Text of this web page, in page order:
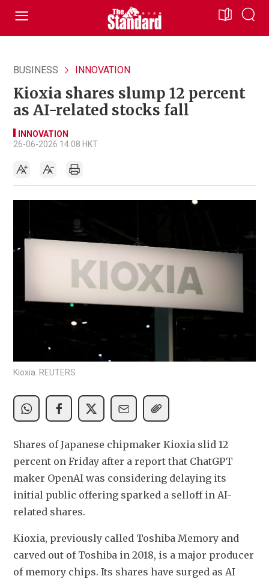
BUSINESS INNOVATION
Kioxia shares slump 12 percent
as AI-related stocks fall
INNOVATION
26-06-2026 14:08 HKT
Kioxia. REUTERS
Shares of Japanese chipmaker Kioxia slid 12
percent on Friday after a report that ChatGPT
maker OpenAI was considering delaying its
initial public offering sparked a selloff in AI-
related shares.
Kioxia, previously called Toshiba Memory and
carved out of Toshiba in 2018, is a major producer
of memory chips. Its shares have surged as AI